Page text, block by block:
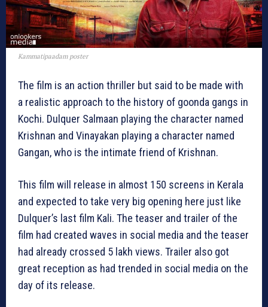
Kammatipaadam poster
The film is an action thriller but said to be made with
a realistic approach to the history of goonda gangs in
Kochi. Dulquer Salmaan playing the character named
Krishnan and Vinayakan playing a character named
Gangan, who is the intimate friend of Krishnan.
This film will release in almost 150 screens in Kerala
and expected to take very big opening here just like
Dulquer’s last film Kali. The teaser and trailer of the
film had created waves in social media and the teaser
had already crossed 5 lakh views. Trailer also got
great reception as had trended in social media on the
day of its release.